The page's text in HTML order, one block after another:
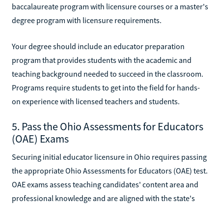
baccalaureate program with licensure courses or a master's
degree program with licensure requirements.
Your degree should include an educator preparation
program that provides students with the academic and
teaching background needed to succeed in the classroom.
Programs require students to get into the field for hands-
on experience with licensed teachers and students.
5. Pass the Ohio Assessments for Educators
(OAE) Exams
Securing initial educator licensure in Ohio requires passing
the appropriate Ohio Assessments for Educators (OAE) test.
OAE exams assess teaching candidates' content area and
professional knowledge and are aligned with the state's